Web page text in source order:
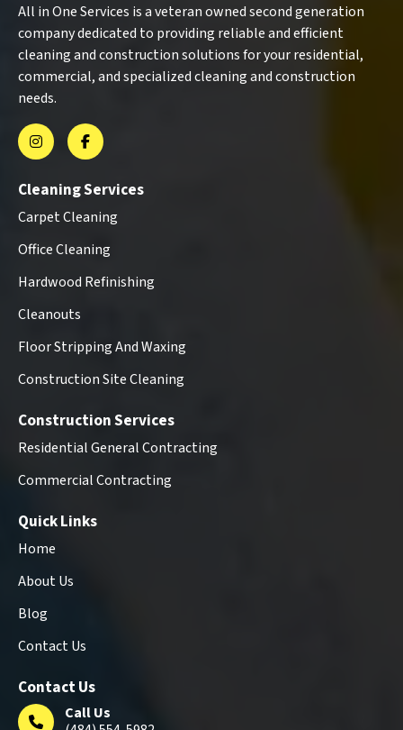
All in One Services is a veteran owned second generation
company dedicated to providing reliable and efficient
cleaning and construction solutions for your residential,
commercial, and specialized cleaning and construction
needs.
Cleaning Services
Carpet Cleaning
Office Cleaning
Hardwood Refinishing
Cleanouts
Floor Stripping And Waxing
Construction Site Cleaning
Construction Services
Residential General Contracting
Commercial Contracting
Quick Links
Home
About Us
Blog
Contact Us
Contact Us
Call Us